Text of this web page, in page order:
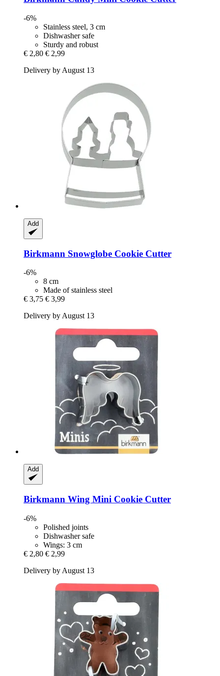
-6%
Stainless steel, 3 cm
Dishwasher safe
Sturdy and robust
€ 2,80 € 2,99
Delivery by August 13
Add
Birkmann Snowglobe Cookie Cutter
-6%
8 cm
Made of stainless steel
€ 3,75 € 3,99
Delivery by August 13
Add
Birkmann Wing Mini Cookie Cutter
-6%
Polished joints
Dishwasher safe
Wings: 3 cm
€ 2,80 € 2,99
Delivery by August 13